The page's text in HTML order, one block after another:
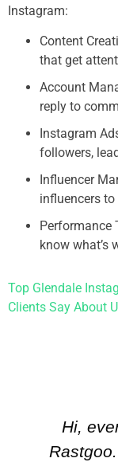
Instagram:
Content
that get
Account
reply to
Instagram
followers,
Influencer
influencers to
Performance
know what’s
Top Glendale
Clients Say About
Hi,